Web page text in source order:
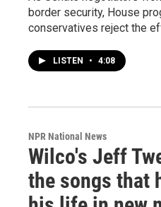
border security, House
conservatives reject the
LISTEN • 4:08
NPR National News
Wilco's Jeff
the songs that